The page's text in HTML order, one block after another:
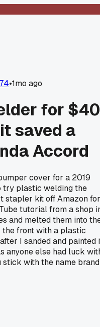
•1mo ago
for $40
saved a
Accord
cover for a 2019
try plastic welding the
stapler kit off Amazon for
tutorial from a shop
and melted them into
front with a plastic
I sanded and painted
anyone else had luck
with the name brand